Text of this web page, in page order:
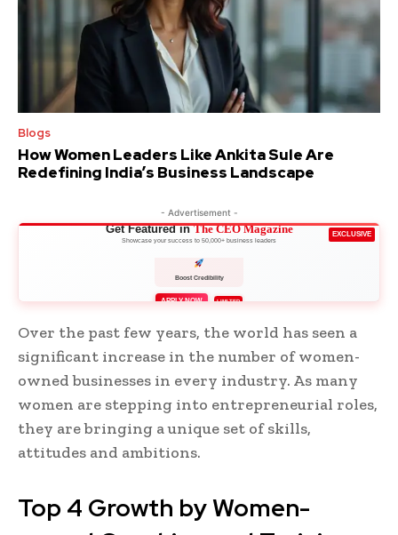
Blogs
How Women Leaders Like Ankita Sule Are
Redefining India’s Business Landscape
- Advertisement -
EXCLUSIVE
Get Featured inThe CEO Magazine
Showcase your success to 50,000+ business leaders
Boost Credibility
APPLY NOW LIMITED
Over the past few years, the world has seen a
significant increase in the number of women-
owned businesses in every industry. As many
women are stepping into entrepreneurial roles,
they are bringing a unique set of skills,
attitudes and ambitions.
Top 4 Growth by Women-